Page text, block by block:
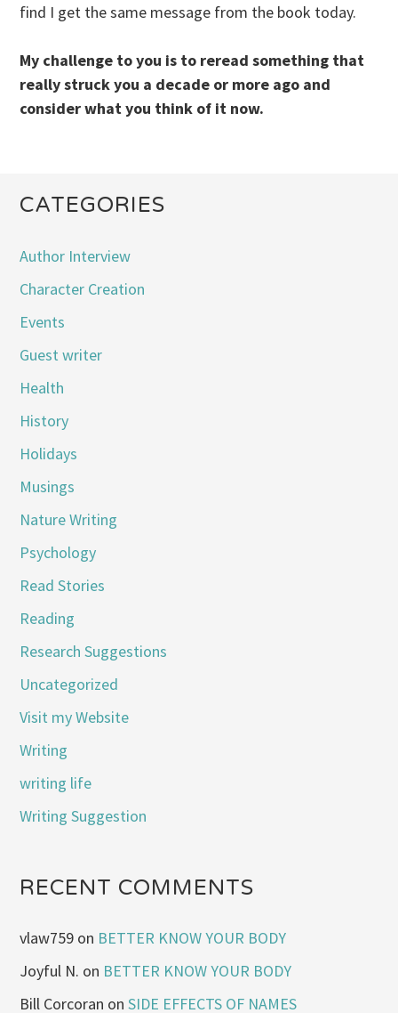
find I get the same message from the book today.
My challenge to you is to reread something that
really struck you a decade or more ago and
consider what you think of it now.
CATEGORIES
Author Interview
Character Creation
Events
Guest writer
Health
History
Holidays
Musings
Nature Writing
Psychology
Read Stories
Reading
Research Suggestions
Uncategorized
Visit my Website
Writing
writing life
Writing Suggestion
RECENT COMMENTS
vlaw759 on BETTER KNOW YOUR BODY
Joyful N. on BETTER KNOW YOUR BODY
Bill Corcoran onSIDE EFFECTS OF NAMES